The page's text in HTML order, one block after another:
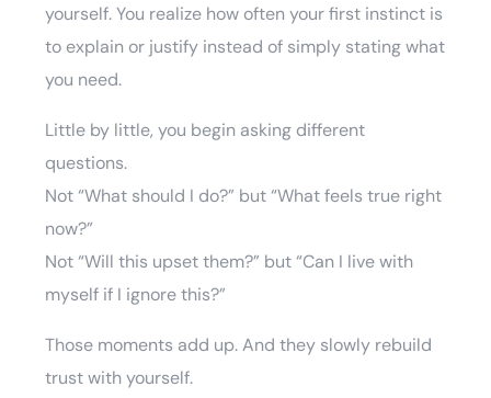
yourself. You realize how often your first instinct is
to explain or justify instead of simply stating what
you need.
Little by little, you begin asking different
questions.
Not “What should I do?” but “What feels true right
now?”
Not “Will this upset them?” but “Can I live with
myself if I ignore this?”
Those moments add up. And they slowly rebuild
trust with yourself.